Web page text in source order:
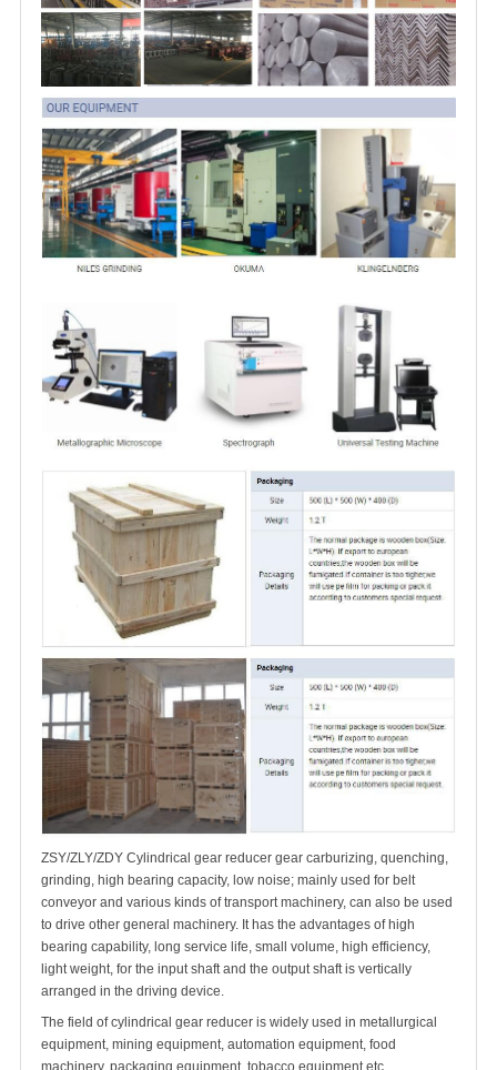
ZSY/ZLY/ZDY Cylindrical gear reducer gear carburizing, quenching,
grinding, high bearing capacity, low noise; mainly used for belt
conveyor and various kinds of transport machinery, can also be used
to drive other general machinery. It has the advantages of high
bearing capability, long service life, small volume, high efficiency,
light weight, for the input shaft and the output shaft is vertically
arranged in the driving device.
The field of cylindrical gear reducer is widely used in metallurgical
equipment, mining equipment, automation equipment, food
machinery, packaging equipment, tobacco equipment etc.